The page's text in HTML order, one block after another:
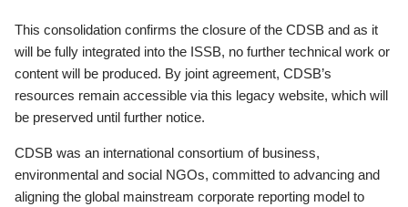
This consolidation confirms the closure of the CDSB and as it
will be fully integrated into the ISSB, no further technical work or
content will be produced. By joint agreement, CDSB’s
resources remain accessible via this legacy website, which will
be preserved until further notice.
CDSB was an international consortium of business,
environmental and social NGOs, committed to advancing and
aligning the global mainstream corporate reporting model to